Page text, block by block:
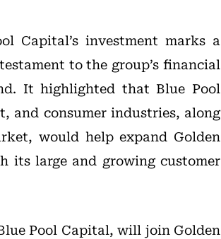
Capital’s investment marks a
to the group’s financial
It highlighted that Blue Pool
and consumer industries, along
would help expand Golden
its large and growing customer
Pool Capital, will join Golden